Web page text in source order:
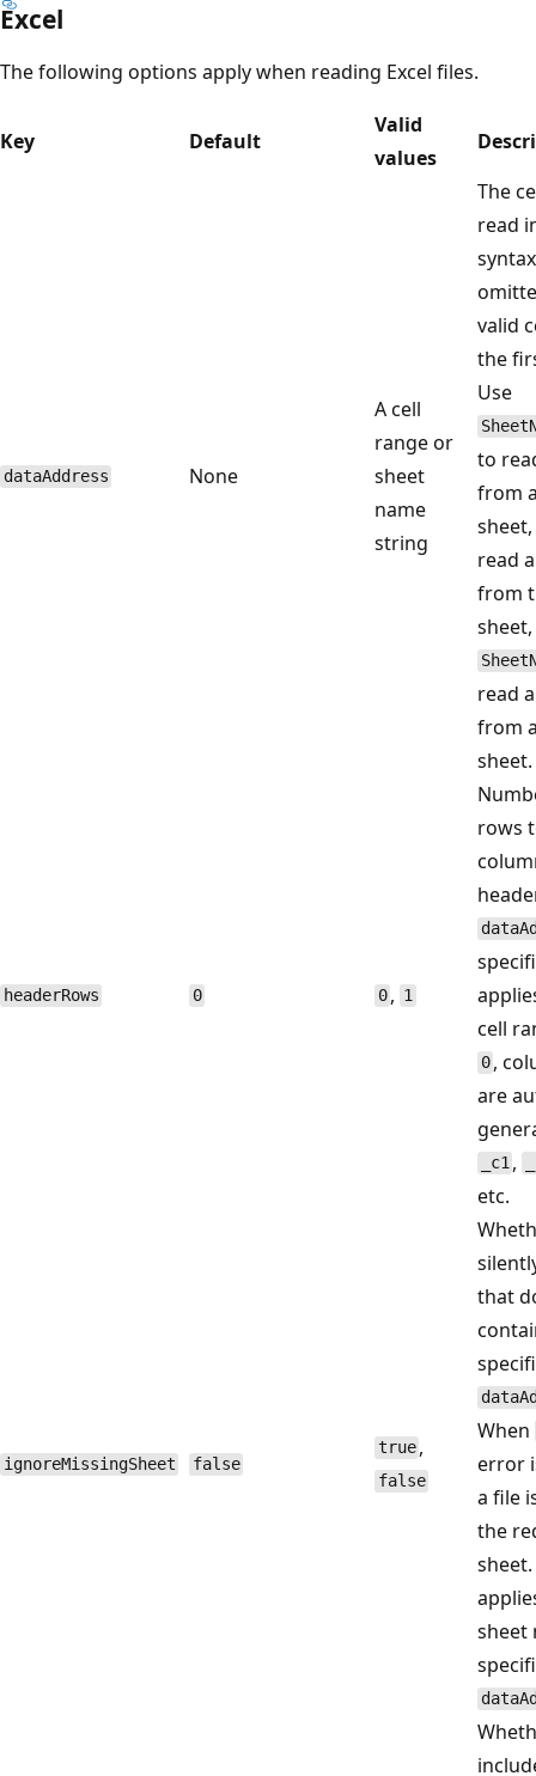
Excel
The following options apply when reading Excel files.
Key Default
Valid
values
dataAddress None
A cell
range or
sheet
name
string
The
read
valid
the
Use
to
from
sheet,
read
from
read
from
sheet.
headerRows 0 0 , 1
rows
cell
0 ,
are
_c1 ,
etc.
ignoreMissingSheet false
true ,
false
that
When
error
a file
the
sheet